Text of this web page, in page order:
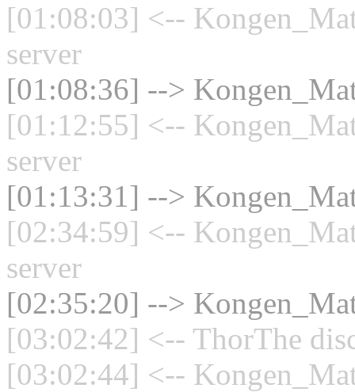
[01:08:03] <--
server
[01:08:36] -->
[01:12:55] <--
server
[01:13:31] -->
[02:34:59] <--
server
[02:35:20] -->
[03:02:42] <-- ThorThe
[03:02:44] <--